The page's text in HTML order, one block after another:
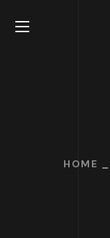
HOME